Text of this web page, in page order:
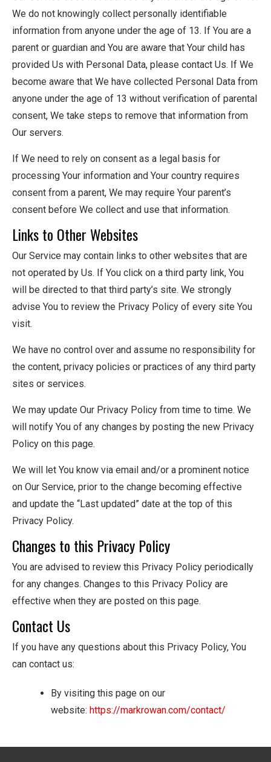
We do not knowingly collect personally identifiable
information from anyone under the age of 13. If You are a
parent or guardian and You are aware that Your child has
provided Us with Personal Data, please contact Us. If We
become aware that We have collected Personal Data from
anyone under the age of 13 without verification of parental
consent, We take steps to remove that information from
Our servers.
If We need to rely on consent as a legal basis for
processing Your information and Your country requires
consent from a parent, We may require Your parent’s
consent before We collect and use that information.
Links to Other Websites
Our Service may contain links to other websites that are
not operated by Us. If You click on a third party link, You
will be directed to that third party’s site. We strongly
advise You to review the Privacy Policy of every site You
visit.
We have no control over and assume no responsibility for
the content, privacy policies or practices of any third party
sites or services.
We may update Our Privacy Policy from time to time. We
will notify You of any changes by posting the new Privacy
Policy on this page.
We will let You know via email and/or a prominent notice
on Our Service, prior to the change becoming effective
and update the “Last updated” date at the top of this
Privacy Policy.
Changes to this Privacy Policy
You are advised to review this Privacy Policy periodically
for any changes. Changes to this Privacy Policy are
effective when they are posted on this page.
Contact Us
If you have any questions about this Privacy Policy, You
can contact us:
By visiting this page on our
website: https://markrowan.com/contact/